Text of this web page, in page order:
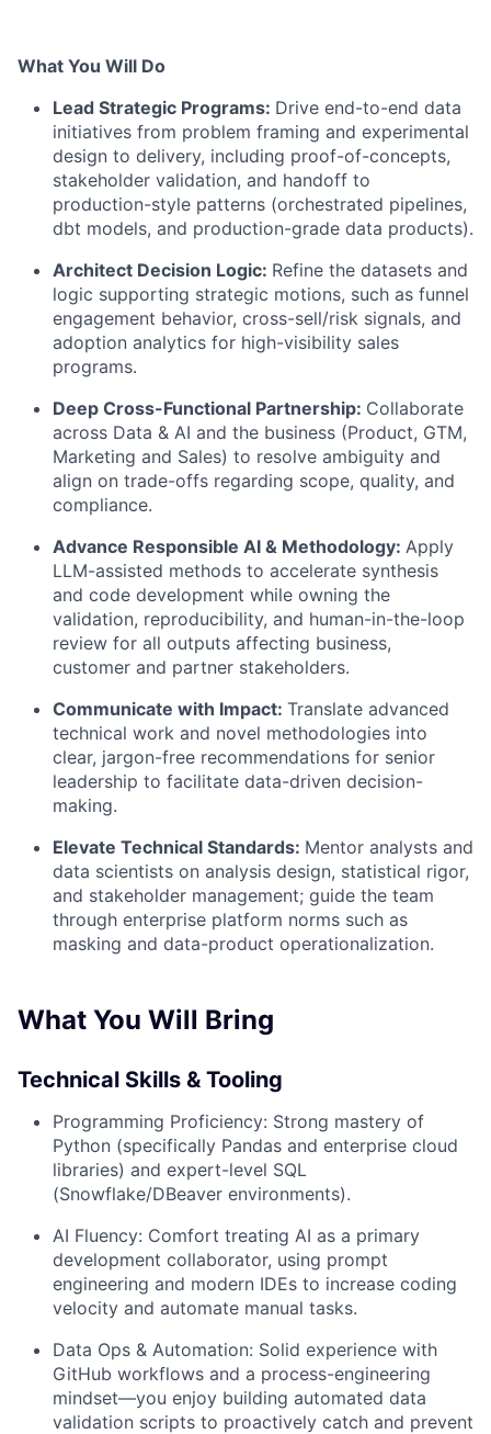
What You Will Do
Lead Strategic Programs: Drive end-to-end data
initiatives from problem framing and experimental
design to delivery, including proof-of-concepts,
stakeholder validation, and handoff to
production-style patterns (orchestrated pipelines,
dbt models, and production-grade data products).
Architect Decision Logic: Refine the datasets and
logic supporting strategic motions, such as funnel
engagement behavior, cross-sell/risk signals, and
adoption analytics for high-visibility sales
programs.
Deep Cross-Functional Partnership: Collaborate
across Data & AI and the business (Product, GTM,
Marketing and Sales) to resolve ambiguity and
align on trade-offs regarding scope, quality, and
compliance.
Advance Responsible AI & Methodology: Apply
LLM-assisted methods to accelerate synthesis
and code development while owning the
validation, reproducibility, and human-in-the-loop
review for all outputs affecting business,
customer and partner stakeholders.
Communicate with Impact: Translate advanced
technical work and novel methodologies into
clear, jargon-free recommendations for senior
leadership to facilitate data-driven decision-
making.
Elevate Technical Standards: Mentor analysts and
data scientists on analysis design, statistical rigor,
and stakeholder management; guide the team
through enterprise platform norms such as
masking and data-product operationalization.
What You Will Bring
Technical Skills & Tooling
Programming Proficiency: Strong mastery of
Python (specifically Pandas and enterprise cloud
libraries) and expert-level SQL
(Snowflake/DBeaver environments).
AI Fluency: Comfort treating AI as a primary
development collaborator, using prompt
engineering and modern IDEs to increase coding
velocity and automate manual tasks.
Data Ops & Automation: Solid experience with
GitHub workflows and a process-engineering
mindset—you enjoy building automated data
validation scripts to proactively catch and prevent